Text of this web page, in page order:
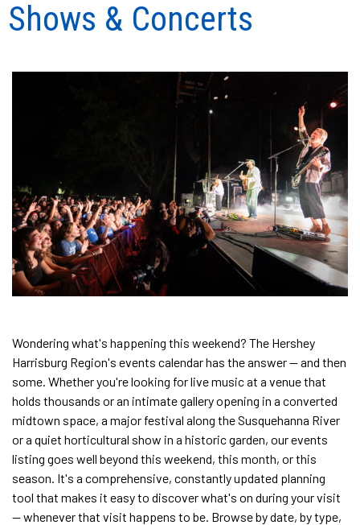
Shows & Concerts
Wondering what's happening this weekend? The Hershey
Harrisburg Region's events calendar has the answer — and then
some. Whether you're looking for live music at a venue that
holds thousands or an intimate gallery opening in a converted
midtown space, a major festival along the Susquehanna River
or a quiet horticultural show in a historic garden, our events
listing goes well beyond this weekend, this month, or this
season. It's a comprehensive, constantly updated planning
tool that makes it easy to discover what's on during your visit
— whenever that visit happens to be. Browse by date, by type,